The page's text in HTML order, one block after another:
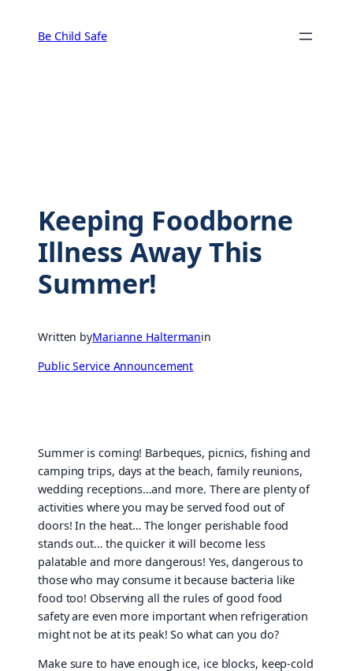
content
Be Child Safe
Keeping Foodborne
Illness Away This
Summer!
Written byMarianne Haltermanin
Public Service Announcement
Summer is coming! Barbeques, picnics, fishing and
camping trips, days at the beach, family reunions,
wedding receptions…and more. There are plenty of
activities where you may be served food out of
doors! In the heat… The longer perishable food
stands out… the quicker it will become less
palatable and more dangerous! Yes, dangerous to
those who may consume it because bacteria like
food too! Observing all the rules of good food
safety are even more important when refrigeration
might not be at its peak! So what can you do?
Make sure to have enough ice, ice blocks, keep-cold